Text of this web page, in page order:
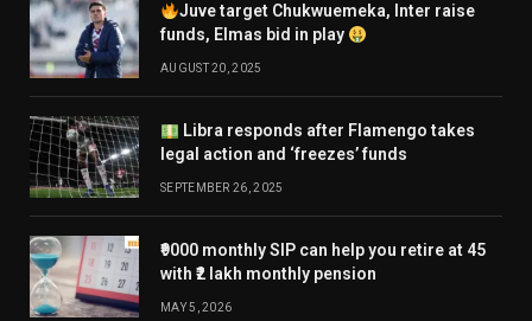
Juve target Chukwuemeka, Inter raise
funds, Elmas bid in play
AUGUST 20, 2025
Libra responds after Flamengo takes
legal action and ‘freezes’ funds
SEPTEMBER 26, 2025
₹9000 monthly SIP can help you retire at 45
with ₹2 lakh monthly pension
MAY 5, 2026